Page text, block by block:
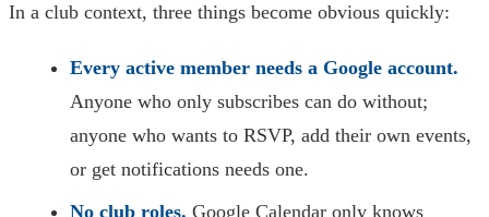
In a club context, three things become obvious quickly:
Every active member needs a Google account.
Anyone who only subscribes can do without;
anyone who wants to RSVP, add their own events,
or get notifications needs one.
No club roles. Google Calendar only knows